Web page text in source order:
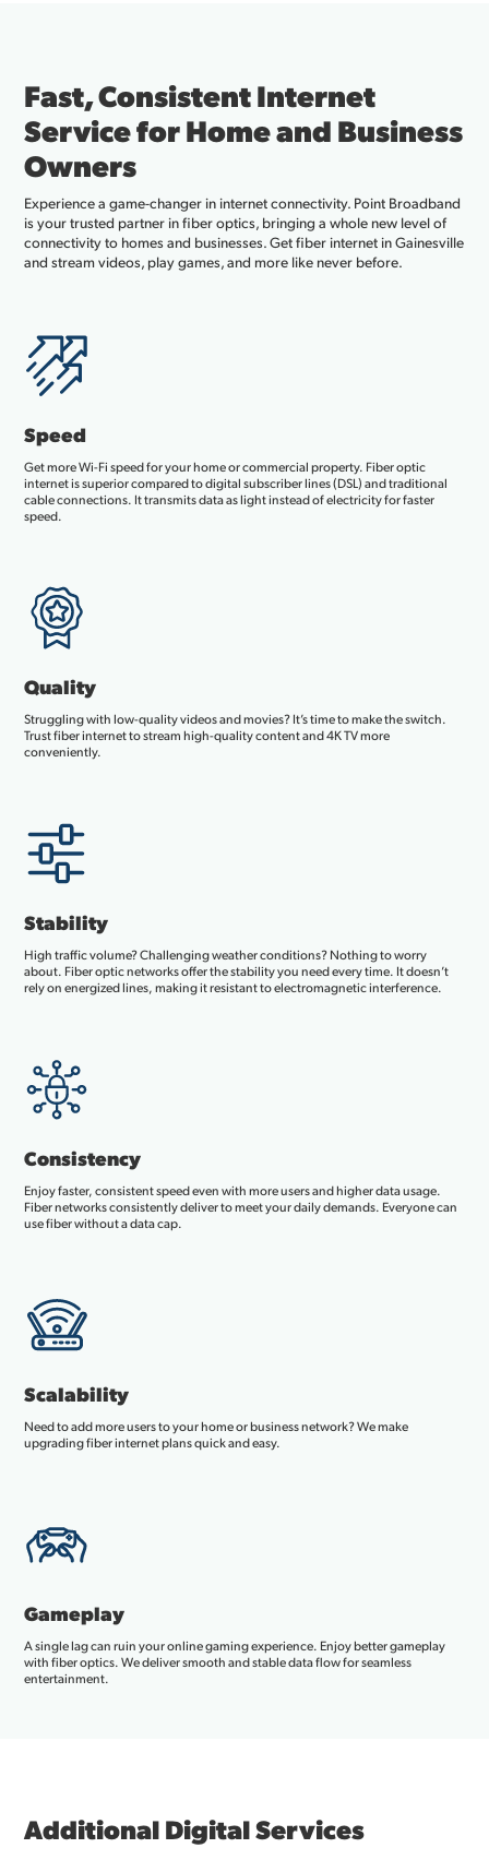
Fast, Consistent Internet
Service for Home and Business
Owners
Experience a game-changer in internet connectivity. Point Broadband
is your trusted partner in fiber optics, bringing a whole new level of
connectivity to homes and businesses. Get fiber internet in Gainesville
and stream videos, play games, and more like never before.
Speed
Get more Wi-Fi speed for your home or commercial property. Fiber optic
internet is superior compared to digital subscriber lines (DSL) and traditional
cable connections. It transmits data as light instead of electricity for faster
speed.
Quality
Struggling with low-quality videos and movies? It’s time to make the switch.
Trust fiber internet to stream high-quality content and 4K TV more
conveniently.
Stability
High traffic volume? Challenging weather conditions? Nothing to worry
about. Fiber optic networks offer the stability you need every time. It doesn’t
rely on energized lines, making it resistant to electromagnetic interference.
Consistency
Enjoy faster, consistent speed even with more users and higher data usage.
Fiber networks consistently deliver to meet your daily demands. Everyone can
use fiber without a data cap.
Scalability
Need to add more users to your home or business network? We make
upgrading fiber internet plans quick and easy.
Gameplay
A single lag can ruin your online gaming experience. Enjoy better gameplay
with fiber optics. We deliver smooth and stable data flow for seamless
entertainment.
Additional Digital Services